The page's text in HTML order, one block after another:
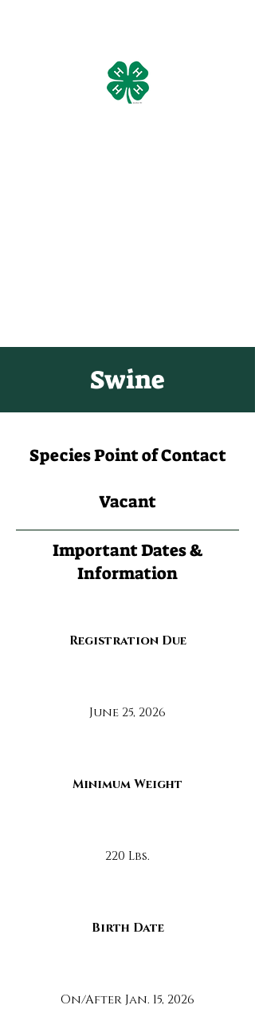
Swine
Species Point of Contact
Vacant
Important Dates &
Information
Registration Due
June 25, 2026
Minimum Weight
220 Lbs.
Birth Date
On/After Jan. 15, 2026